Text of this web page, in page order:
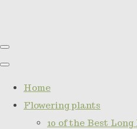
Home
Flowering plants
10 of the Best